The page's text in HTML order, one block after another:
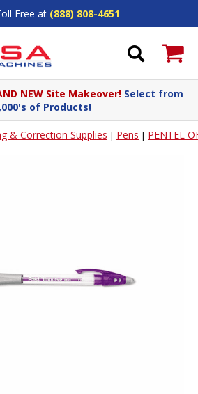
Free at (888) 808-4651
NEW Site Makeover! Select from
of Products!
& Correction Supplies | Pens | PENTEL